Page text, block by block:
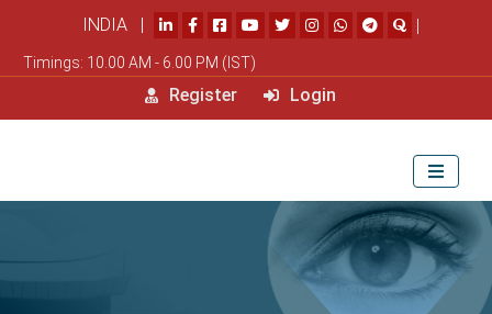
INDIA | |
Timings: 10.00 AM - 6.00 PM (IST)
Register Login